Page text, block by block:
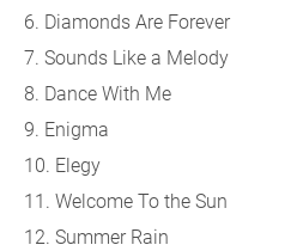
6. Diamonds Are Forever
7. Sounds Like a Melody
8. Dance With Me
9. Enigma
10. Elegy
11. Welcome To the Sun
12. Summer Rain